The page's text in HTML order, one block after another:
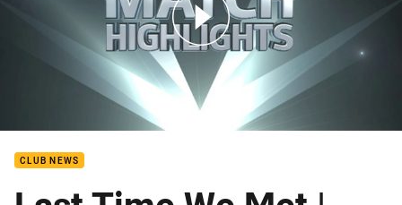
10: Eels v Warriors (Hls)
CLUB NEWS